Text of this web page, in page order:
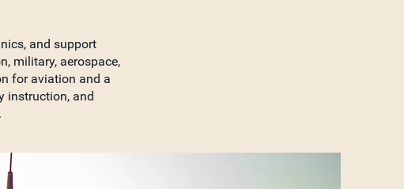
and support
military, aerospace,
for aviation and a
instruction, and